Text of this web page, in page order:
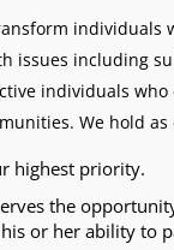
individuals
issues including
individuals
We hold as
highest priority.
the
or her ability to